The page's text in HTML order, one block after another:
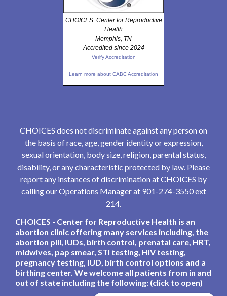
CHOICES: Center for Reproductive
Health
Memphis, TN
Accredited since 2024
Verify Accreditation
Learn more about CABC Accreditation
CHOICES does not discriminate against any person on
the basis of race, age, gender identity or expression,
sexual orientation, body size, religion, parental status,
disability, or any characteristic protected by law. Please
report any instances of discrimination at CHOICES by
calling our Operations Manager at 901-274-3550 ext
214.
CHOICES - Center for Reproductive Health is an
abortion clinic offering many services including, the
abortion pill, IUDs, birth control, prenatal care, HRT,
midwives, pap smear, STI testing, HIV testing,
pregnancy testing, IUD, birth control options and a
birthing center. We welcome all patients from in and
out of state including the following: (click to open)